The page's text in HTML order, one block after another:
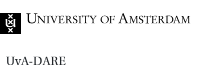
UvA-DARE